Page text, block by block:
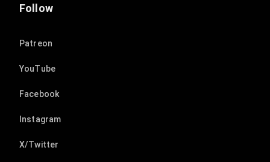
Follow
Patreon
YouTube
Facebook
Instagram
X/Twitter